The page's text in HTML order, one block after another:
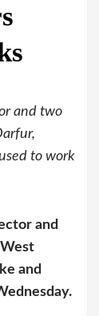
and two
to work
and
and